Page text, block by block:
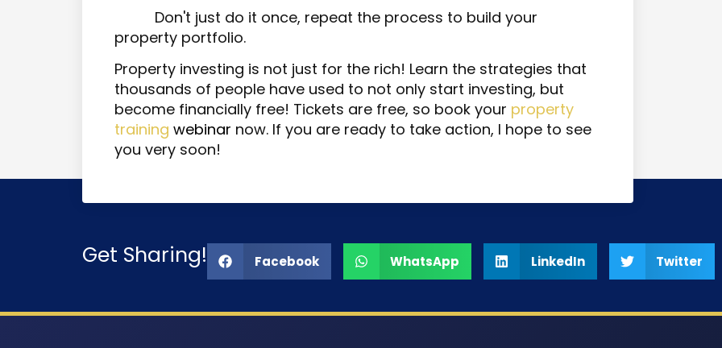
Don't just do it once, repeat the process to build your
property portfolio.
Property investing is not just for the rich! Learn the strategies that
thousands of people have used to not only start investing, but
become financially free! Tickets are free, so book your property
training webinar now. If you are ready to take action, I hope to see
you very soon!
Get Sharing! Facebook WhatsApp LinkedIn Twitter